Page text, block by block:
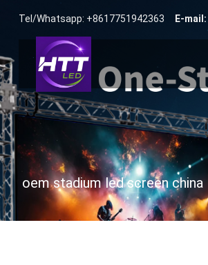
Tel/Whatsapp: +8617751942363 E-mail:
oem stadium led screen china